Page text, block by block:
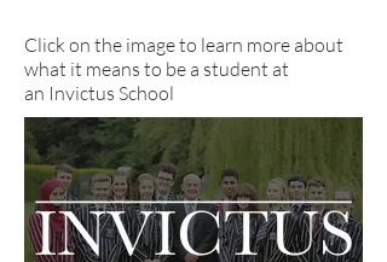
Click on the image to learn more about
what it means to be a student at
an Invictus School